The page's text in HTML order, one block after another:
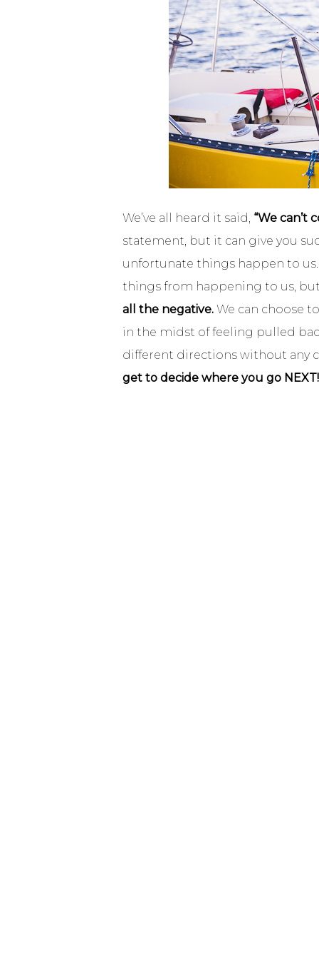
We’ve all heard it said, “We can’t
statement, but it can give you
unfortunate things happen to us.
things from happening to us,
all the negative. We can choose
in the midst of feeling pulled
different directions without any
get to decide where you go NEXT!